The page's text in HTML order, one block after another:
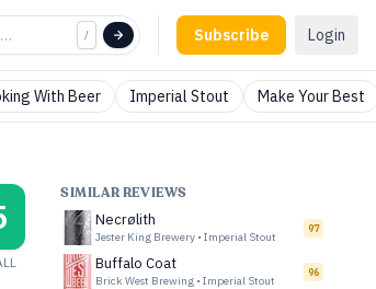
/ Subscribe Login
With Beer Imperial Stout Make Your Best
SIMILAR REVIEWS
Necrølith
Jester King Brewery • Imperial Stout
97
Buffalo Coat
Brick West Brewing • Imperial Stout
96